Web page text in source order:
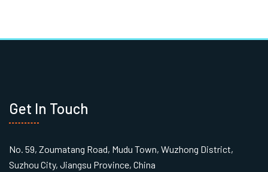
Get In Touch
No. 59, Zoumatang Road, Mudu Town, Wuzhong District,
Suzhou City, Jiangsu Province, China